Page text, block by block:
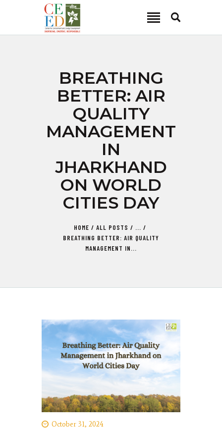
BREATHING
BETTER: AIR
QUALITY
MANAGEMENT
IN
JHARKHAND
ON WORLD
CITIES DAY
HOME ALL POSTS
...
BREATHING BETTER: AIR QUALITY
MANAGEMENT IN...
CEED INDIA
ABOUT
FOCUS AREA
KEY PROJECTS
MEDIA
CAREER
CONTACT
October 31, 2024